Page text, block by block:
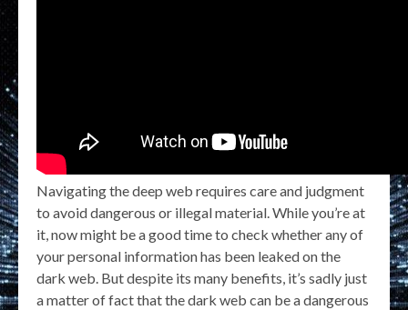
Navigating the deep web requires care and judgment
to avoid dangerous or illegal material. While you’re at
it, now might be a good time to check whether any of
your personal information has been leaked on the
dark web. But despite its many benefits, it’s sadly just
a matter of fact that the dark web can be a dangerous